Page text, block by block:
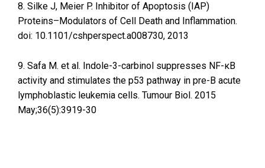
8. Silke J, Meier P. Inhibitor of Apoptosis (IAP)
Proteins–Modulators of Cell Death and Inflammation.
doi: 10.1101/cshperspect.a008730, 2013
9. Safa M. et al. Indole-3-carbinol suppresses NF-κB
activity and stimulates the p53 pathway in pre-B acute
lymphoblastic leukemia cells. Tumour Biol. 2015
May;36(5):3919-30